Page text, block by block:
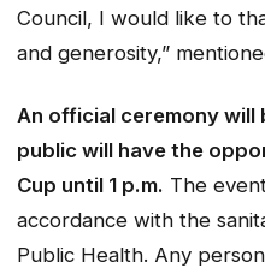
Council, I would like to
and generosity,”
An official ceremony will
public will have the
Cup until 1 p.m. The
accordance with the
Public Health. Any